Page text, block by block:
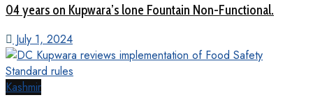
04 years on Kupwara’s lone Fountain Non-Functional.
July 1, 2024
Kashmir